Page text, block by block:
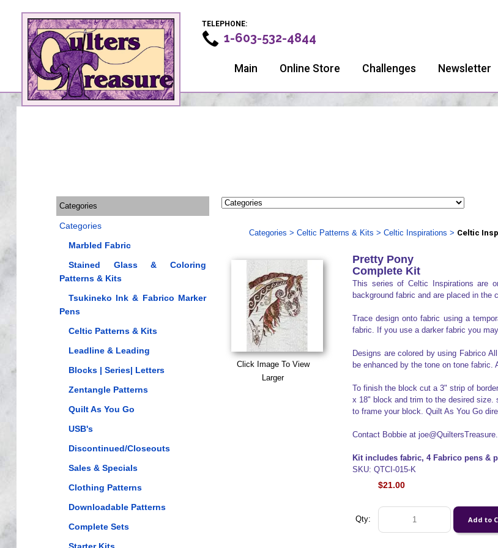
TELEPHONE:
1-603-532-4844
Main Online Store Challenges Newsletter
Categories
Categories
Marbled Fabric
Stained Glass & Coloring
Patterns & Kits
Tsukineko Ink & Fabrico Marker
Pens
Celtic Patterns & Kits
Leadline & Leading
Blocks | Series| Letters
Zentangle Patterns
Quilt As You Go
USB's
Discontinued/Closeouts
Sales & Specials
Clothing Patterns
Downloadable Patterns
Complete Sets
Categories > Celtic Patterns & Kits > Celtic Inspirations > Celtic
Click Image To View
Larger
Pretty Pony
Complete Kit
This series of Celtic Inspirations are
background fabric and are placed in
Trace design onto fabric using a
fabric. If you use a darker fabric you
Designs are colored by using Fabrico
be enhanced by the tone on tone
To finish the block cut a 3" strip of
x 18" block and trim to the desired
to frame your block. Quilt As You Go
Contact Bobbie at
Kit includes fabric, 4 Fabrico pens &
SKU: QTCI-015-K
$21.00
Qty: